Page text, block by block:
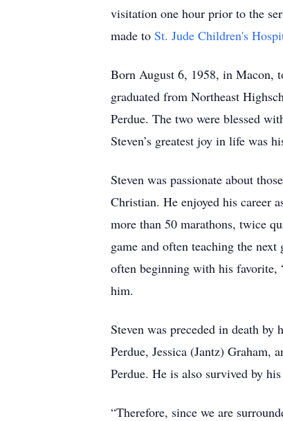
visitation one hour prior to the
made to St. Jude Children's
Born August 6, 1958, in Macon,
graduated from Northeast
Perdue. The two were blessed
Steven’s greatest joy in life was
Steven was passionate about
Christian. He enjoyed his career
more than 50 marathons, twice
game and often teaching the
often beginning with his favorite,
him.
Steven was preceded in death
Perdue, Jessica (Jantz) Graham,
Perdue. He is also survived by
“Therefore, since we are